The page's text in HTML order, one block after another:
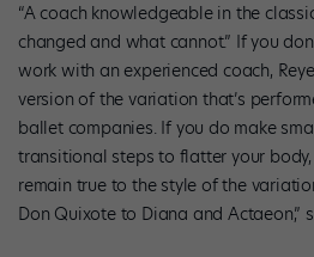
“A coach knowledgeable in the
changed and what cannot.” If you
work with an experienced coach,
version of the variation that’s
ballet companies. If you do make
transitional steps to flatter your
remain true to the style of the
Don Quixote to Diana and Actaeon,”